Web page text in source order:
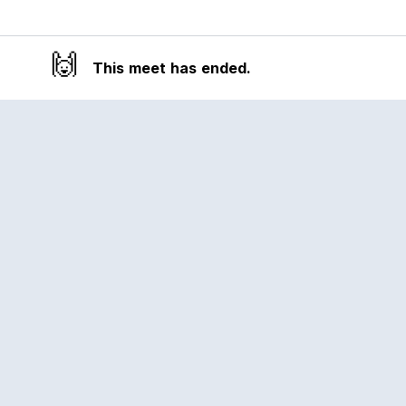
🙌 This meet has ended.